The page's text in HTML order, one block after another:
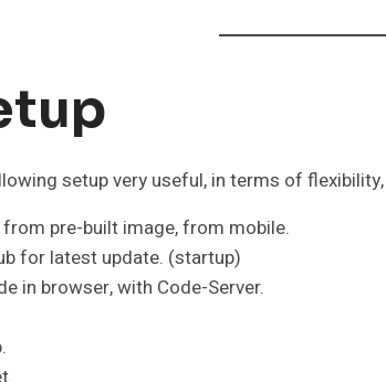
setup very useful, in terms of
pre-built image, from mobile.
for latest update. (startup)
in browser, with Code-Server.